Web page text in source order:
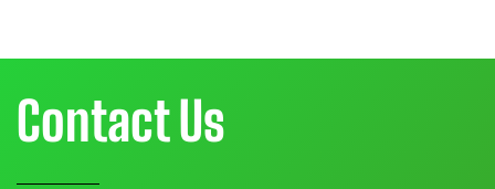
Contact Us